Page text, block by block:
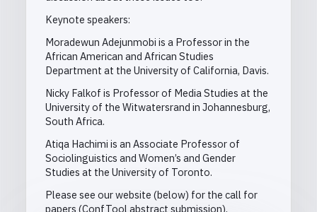
Keynote speakers:
Moradewun Adejunmobi is a Professor in the
African American and African Studies
Department at the University of California, Davis.
Nicky Falkof is Professor of Media Studies at the
University of the Witwatersrand in Johannesburg,
South Africa.
Atiqa Hachimi is an Associate Professor of
Sociolinguistics and Women’s and Gender
Studies at the University of Toronto.
Please see our website (below) for the call for
papers (ConfTool abstract submission),